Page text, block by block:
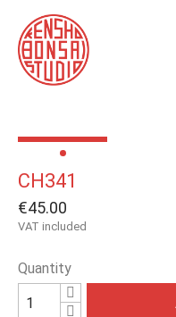
CH341
€45.00
VAT included
Quantity